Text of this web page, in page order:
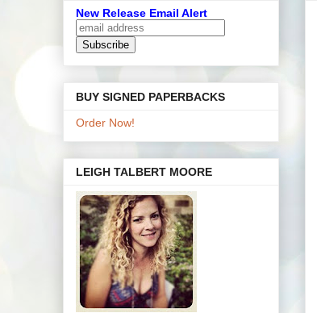
New Release Email Alert
BUY SIGNED PAPERBACKS
Order Now!
LEIGH TALBERT MOORE